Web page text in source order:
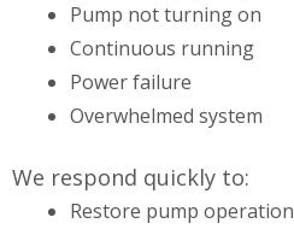
Pump not turning on
Continuous running
Power failure
Overwhelmed system
We respond quickly to:
Restore pump operation